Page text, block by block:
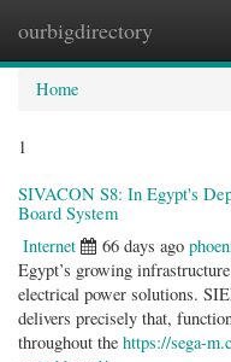
ourbigdirectory
Home
1
SIVACON S8: In Egypt's
Board System
Internet 66 days ago
Egypt’s growing
electrical power solutions.
delivers precisely that,
throughout the https://sega-